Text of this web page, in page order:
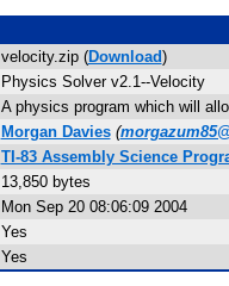
velocity.zip (Download)
Physics Solver v2.1--Velocity
A physics program which will
Morgan Davies (
TI-83 Assembly Science
13,850 bytes
Mon Sep 20 08:06:09 2004
Yes
Yes